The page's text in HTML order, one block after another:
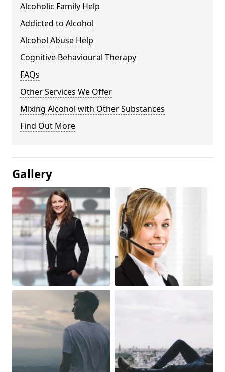
Alcoholic Family Help
Addicted to Alcohol
Alcohol Abuse Help
Cognitive Behavioural Therapy
FAQs
Other Services We Offer
Mixing Alcohol with Other Substances
Find Out More
Gallery